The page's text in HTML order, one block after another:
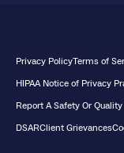
Privacy PolicyTerms of
HIPAA Notice of Privacy
Report A Safety Or
DSARClient Grievances